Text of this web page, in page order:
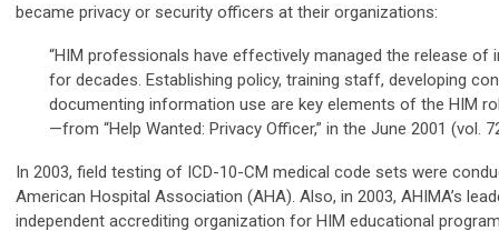
became privacy or security officers at their organizations:
“HIM professionals have effectively managed the release
for decades. Establishing policy, training staff, developing
documenting information use are key elements of the HIM
—from “Help Wanted: Privacy Officer,” in the June 2001 (vol.
In 2003, field testing of ICD-10-CM medical code sets were
American Hospital Association (AHA). Also, in 2003, AHIMA’s
independent accrediting organization for HIM educational